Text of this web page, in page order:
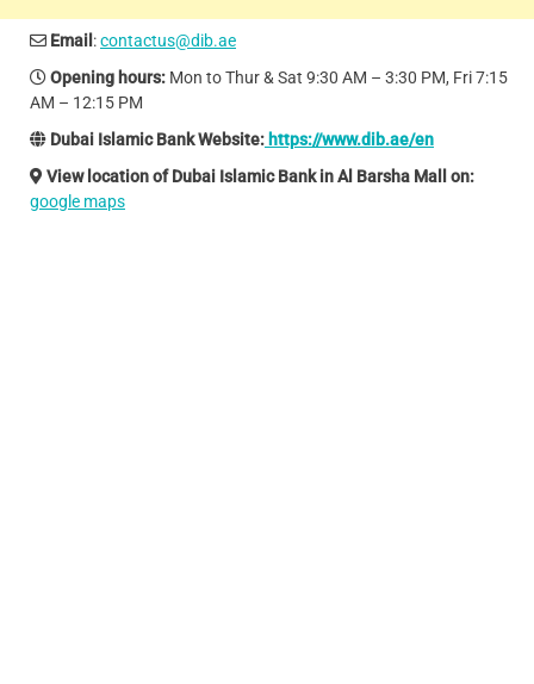
Email :contactus@dib.ae
Opening hours: Mon to Thur & Sat 9:30 AM – 3:30 PM, Fri 7:15
AM – 12:15 PM
Dubai Islamic Bank Website: https://www.dib.ae/en
View location of Dubai Islamic Bank in Al Barsha Mall on:
google maps